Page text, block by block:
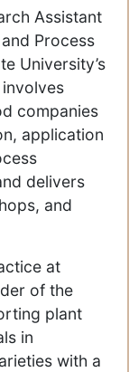
Assistant
Process
University’s
companies
application
delivers
and
at
of the
plant
in
with a